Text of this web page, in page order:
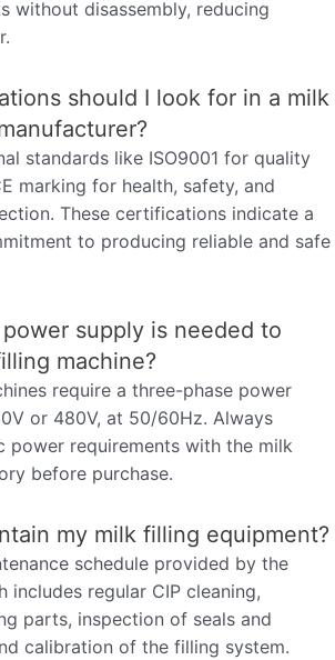
without disassembly, reducing
should I look for in a milk
standards like ISO9001 for quality
marking for health, safety, and
These certifications indicate a
to producing reliable and safe
supply is needed to
machine?
require a three-phase power
or 480V, at 50/60Hz. Always
power requirements with the milk
before purchase.
my milk filling equipment?
schedule provided by the
includes regular CIP cleaning,
parts, inspection of seals and
calibration of the filling system.